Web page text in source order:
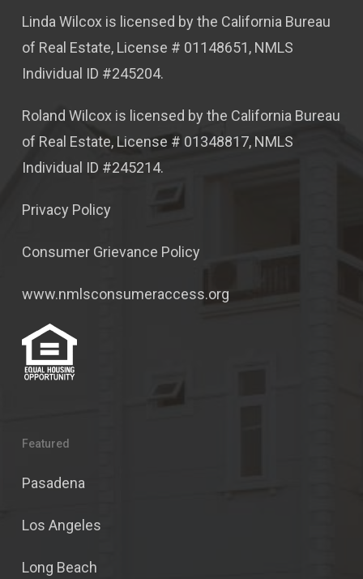
Linda Wilcox is licensed by the California Bureau
of Real Estate, License # 01148651, NMLS
Individual ID #245204.
Roland Wilcox is licensed by the California Bureau
of Real Estate, License # 01348817, NMLS
Individual ID #245214.
Privacy Policy
Consumer Grievance Policy
www.nmlsconsumeraccess.org
Featured
Pasadena
Los Angeles
Long Beach